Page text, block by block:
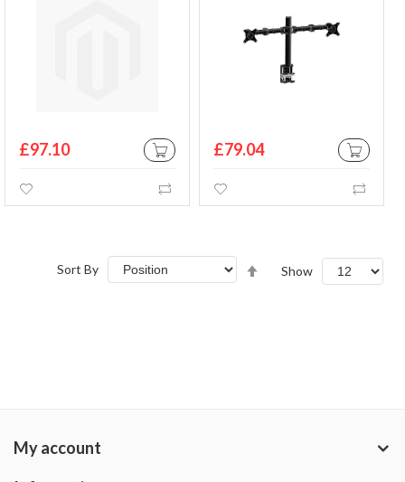
£97.10
Compare
£79.04
Sort By
Descending
Show
My account